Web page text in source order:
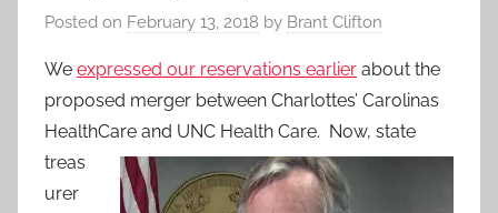
Posted on February 13, 2018 by Brant Clifton
We expressed our reservations earlier about the
proposed merger between Charlottes’ Carolinas
HealthCare and UNC Health Care. Now, state
treas
urer